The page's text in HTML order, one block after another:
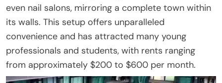
even nail salons, mirroring a complete town within
its walls. This setup offers unparalleled
convenience and has attracted many young
professionals and students, with rents ranging
from approximately $200 to $600 per month.